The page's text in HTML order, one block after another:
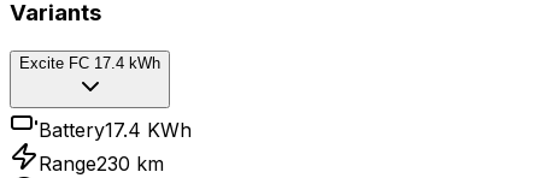
Variants
Excite FC 17.4 kWh
Battery17.4 KWh
Range230 km